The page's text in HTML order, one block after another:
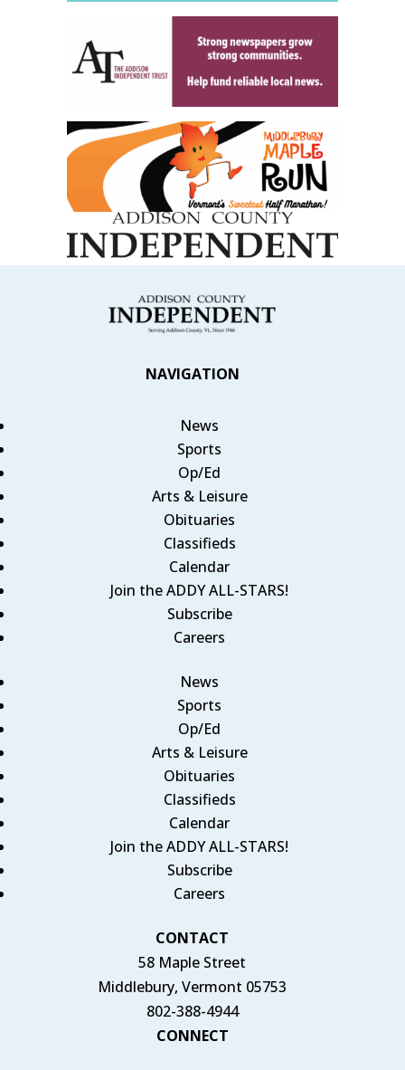
NAVIGATION
News
Sports
Op/Ed
Arts & Leisure
Obituaries
Classifieds
Calendar
Join the ADDY ALL-STARS!
Subscribe
Careers
News
Sports
Op/Ed
Arts & Leisure
Obituaries
Classifieds
Calendar
Join the ADDY ALL-STARS!
Subscribe
Careers
CONTACT
58 Maple Street
Middlebury, Vermont 05753
802-388-4944
CONNECT